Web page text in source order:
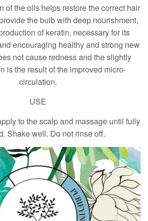
of the oils helps restore the correct hair
the bulb with deep nourishment,
of keratin, necessary for its
encouraging healthy and strong new
not cause redness and the slightly
is the result of the improved micro-
circulation.
USE
to the scalp and massage until fully
Shake well. Do not rinse off.